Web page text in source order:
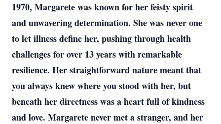
1970, Margarete was known for her feisty spirit
and unwavering determination. She was never one
to let illness define her, pushing through health
challenges for over 13 years with remarkable
resilience. Her straightforward nature meant that
you always knew where you stood with her, but
beneath her directness was a heart full of kindness
and love. Margarete never met a stranger, and her